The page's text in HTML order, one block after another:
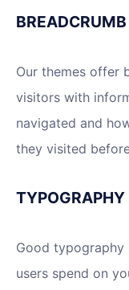
Our themes offer
visitors with
navigated and
they visited
TYPOGRAPHY
Good typography
users spend on